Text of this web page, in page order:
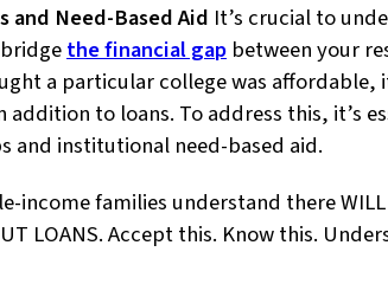
and Need-Based Aid It’s crucial to
the financial gap between your
a particular college was affordable,
to loans. To address this, it’s
and institutional need-based aid.
families understand there WILL
LOANS. Accept this. Know this.